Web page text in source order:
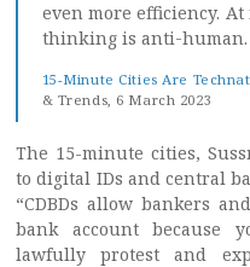
even more efficiency.
thinking is anti-human.
15-Minute Cities Are
& Trends, 6 March 2023
The 15-minute cities,
to digital IDs and central
“CDBDs allow bankers
bank account because
lawfully protest and